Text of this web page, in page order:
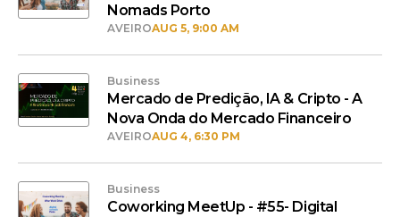
Nomads Porto
AVEIROAUG 5, 9:00 AM
Business
Mercado de Predição, IA & Cripto - A
Nova Onda do Mercado Financeiro
AVEIROAUG 4, 6:30 PM
Business
Coworking MeetUp - #55- Digital